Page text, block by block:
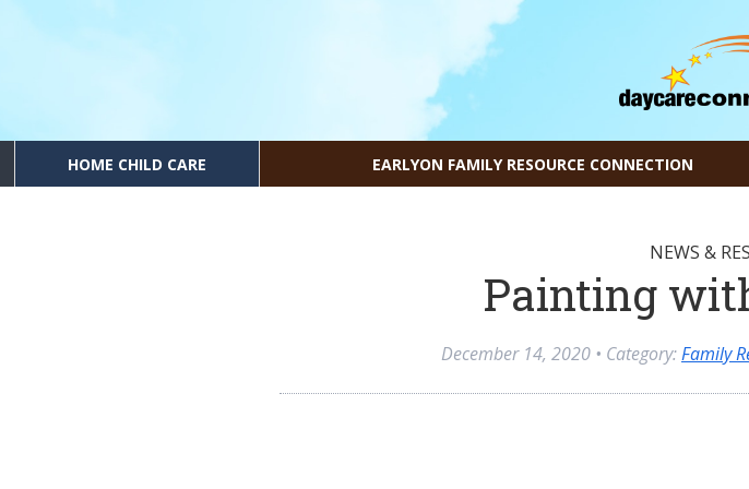
HOME CHILD CARE EARLYON FAMILY RESOURCE CONNECTION
NEWS &
Painting
December 14, 2020 • Category:Family